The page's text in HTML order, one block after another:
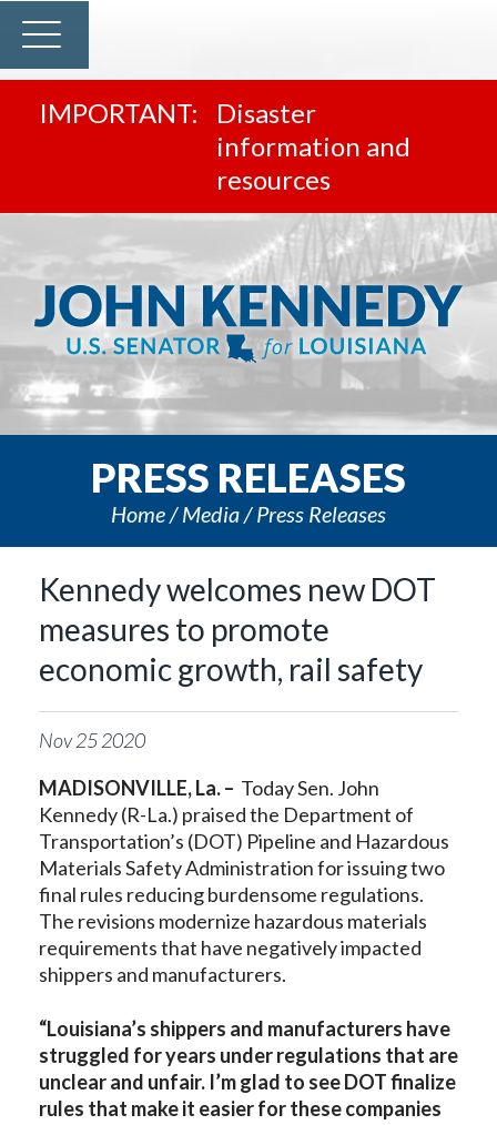
Disaster
information and
resources
PRESS RELEASES
Home Media Press Releases
Kennedy welcomes new DOT
measures to promote
economic growth, rail safety
Nov252020
MADISONVILLE, La. – Today Sen. John
Kennedy (R-La.) praised the Department of
Transportation’s (DOT) Pipeline and Hazardous
Materials Safety Administration for issuing two
final rules reducing burdensome regulations.
The revisions modernize hazardous materials
requirements that have negatively impacted
shippers and manufacturers.
“Louisiana’s shippers and manufacturers have
struggled for years under regulations that are
unclear and unfair. I’m glad to see DOT finalize
rules that make it easier for these companies